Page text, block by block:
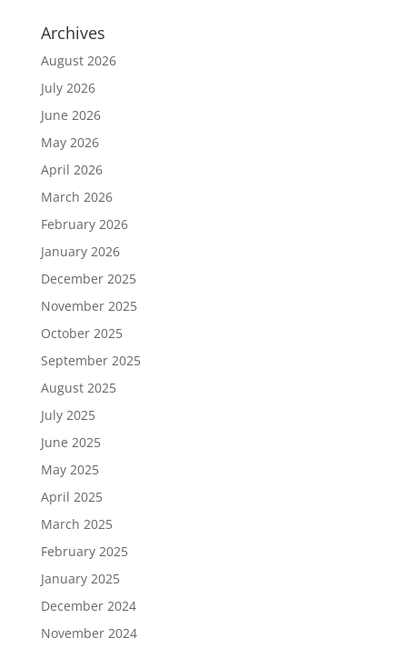
Archives
August 2026
July 2026
June 2026
May 2026
April 2026
March 2026
February 2026
January 2026
December 2025
November 2025
October 2025
September 2025
August 2025
July 2025
June 2025
May 2025
April 2025
March 2025
February 2025
January 2025
December 2024
November 2024